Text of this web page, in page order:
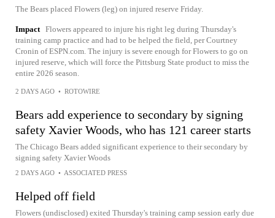
The Bears placed Flowers (leg) on injured reserve Friday.
Impact Flowers appeared to injure his right leg during Thursday's
training camp practice and had to be helped the field, per Courtney
Cronin of ESPN.com. The injury is severe enough for Flowers to go on
injured reserve, which will force the Pittsburg State product to miss the
entire 2026 season.
2 DAYS AGO • ROTOWIRE
Bears add experience to secondary by signing
safety Xavier Woods, who has 121 career starts
The Chicago Bears added significant experience to their secondary by
signing safety Xavier Woods
2 DAYS AGO • ASSOCIATED PRESS
Helped off field
Flowers (undisclosed) exited Thursday's training camp session early due